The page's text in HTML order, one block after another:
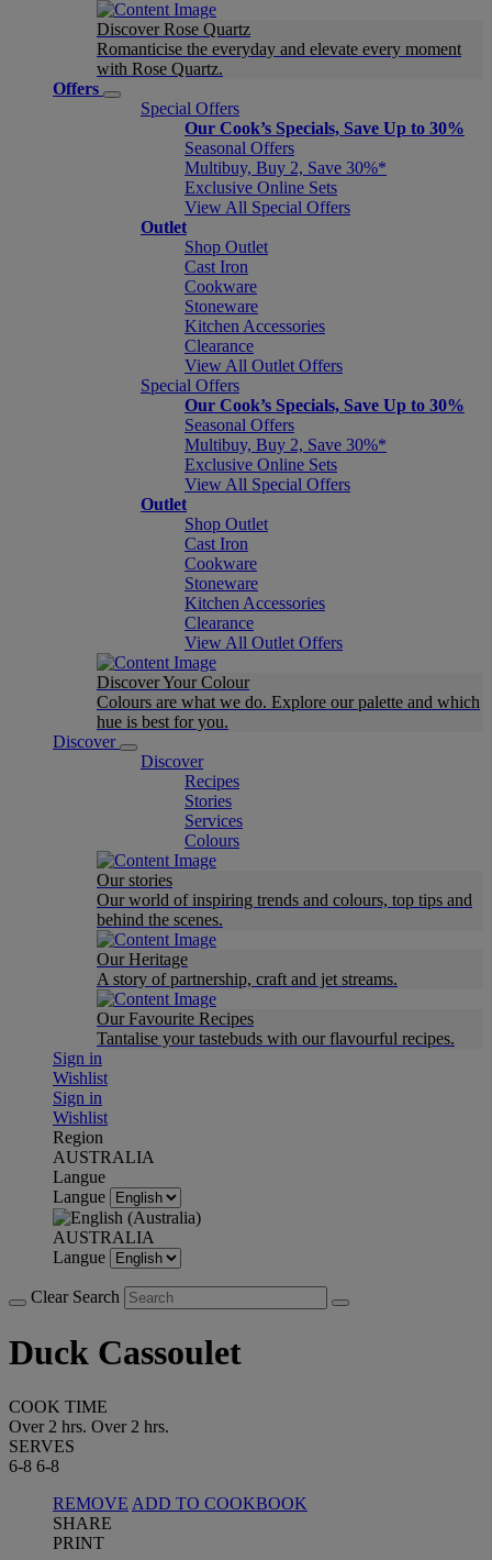
Discover Rose Quartz
Romanticise the everyday and elevate every moment
with Rose Quartz.
Offers
Special Offers
Our Cook’s Specials, Save Up to 30%
Seasonal Offers
Multibuy, Buy 2, Save 30%*
Exclusive Online Sets
View All Special Offers
Outlet
Shop Outlet
Cast Iron
Cookware
Stoneware
Kitchen Accessories
Clearance
View All Outlet Offers
Special Offers
Our Cook’s Specials, Save Up to 30%
Seasonal Offers
Multibuy, Buy 2, Save 30%*
Exclusive Online Sets
View All Special Offers
Outlet
Shop Outlet
Cast Iron
Cookware
Stoneware
Kitchen Accessories
Clearance
View All Outlet Offers
Discover Your Colour
Colours are what we do. Explore our palette and which
hue is best for you.
Discover
Discover
Recipes
Stories
Services
Colours
Our stories
Our world of inspiring trends and colours, top tips and
behind the scenes.
Our Heritage
A story of partnership, craft and jet streams.
Our Favourite Recipes
Tantalise your tastebuds with our flavourful recipes.
Sign in
Wishlist
Sign in
Wishlist
Region
AUSTRALIA
Langue
Langue
AUSTRALIA
Langue
Clear Search
Duck Cassoulet
COOK TIME
Over 2 hrs. Over 2 hrs.
SERVES
6-8 6-8
REMOVE ADD TO COOKBOOK
SHARE
PRINT